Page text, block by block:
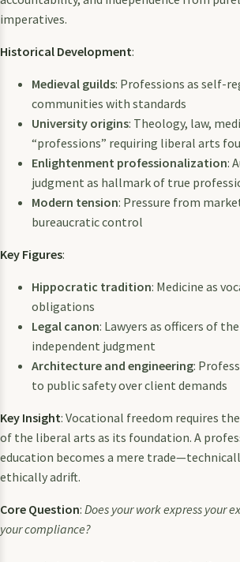
imperatives.
Historical Development:
Medieval guilds: Professions as self-
communities with standards
University origins: Theology, law,
“professions” requiring liberal arts
Enlightenment professionalization:
judgment as hallmark of true
Modern tension: Pressure from
bureaucratic control
Key Figures:
Hippocratic tradition: Medicine as
obligations
Legal canon: Lawyers as officers of
independent judgment
Architecture and engineering:
to public safety over client demands
Key Insight: Vocational freedom requires
of the liberal arts as its foundation. A
education becomes a mere
ethically adrift.
Core Question: Does your work express your
your compliance?